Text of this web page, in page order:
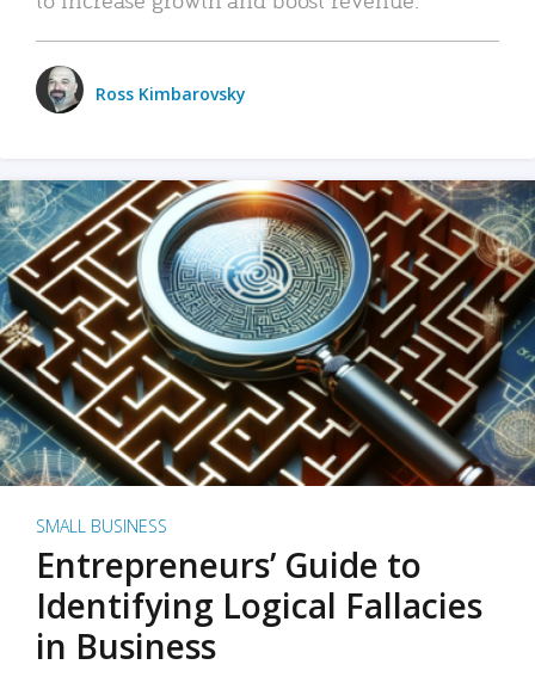
Ross Kimbarovsky
SMALL BUSINESS
Entrepreneurs’ Guide to
Identifying Logical Fallacies
in Business